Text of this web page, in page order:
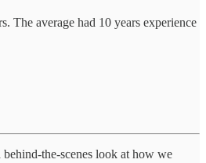
The average had 10 years experience
the-scenes look at how we